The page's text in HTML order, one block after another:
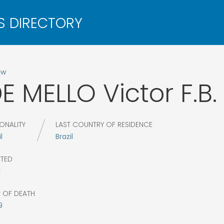
MELLO Victor F.B.
LAST COUNTRY OF RESIDENCE
Brazil
OF DEATH